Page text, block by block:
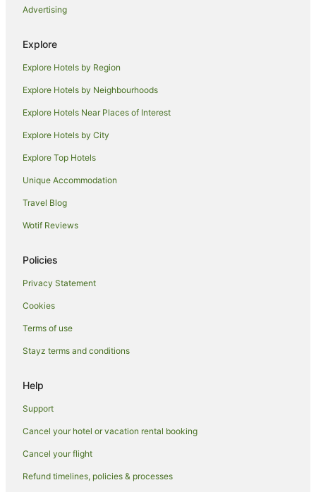
Hotels near Sydney Harbour Bridge
Hostels in Kariong
Potts Point Hotels
Hotels near Capitol Theatre
Woolloomooloo Hotels
Hotels near Kingsford Smith Intl.
Kings Cross Hotels
Cottages in Currarong
Holiday Parks in Currarong
Motels in Currarong
Hotels near Martin Place
Hotels near International Convention Centre Sydney
Pyrmont Hotels
Hotels near Sydney Central Station
Advertising
Explore
Explore Hotels by Region
Explore Hotels by Neighbourhoods
Explore Hotels Near Places of Interest
Explore Hotels by City
Explore Top Hotels
Unique Accommodation
Travel Blog
Wotif Reviews
Policies
Privacy Statement
Cookies
Terms of use
Stayz terms and conditions
Help
Support
Cancel your hotel or vacation rental booking
Cancel your flight
Refund timelines, policies & processes